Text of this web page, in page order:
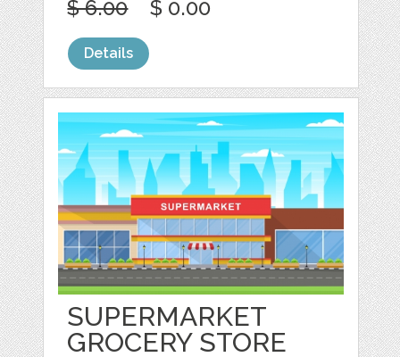
$ 6.00 $ 0.00
Details
SUPERMARKET
GROCERY STORE